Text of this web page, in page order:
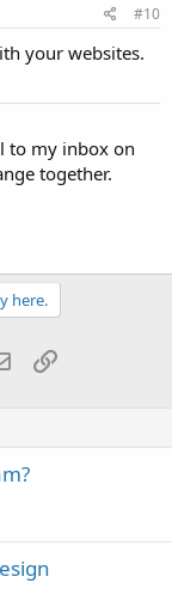
#10
your websites.
to my inbox on
together.
here.
EmailLink